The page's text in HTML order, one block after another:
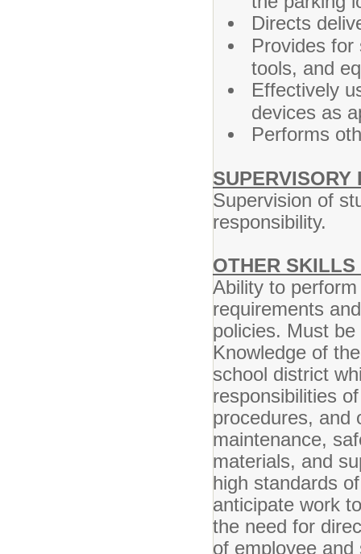
Directs
Provides
tools, and
Effectively
devices as
Performs
SUPERVISORY
Supervision of
responsibility.
OTHER
Ability to
requirements
policies. Must
Knowledge of
school district
responsibilities
procedures, and
maintenance,
materials, and
high standards
anticipate work
the need for
of employee